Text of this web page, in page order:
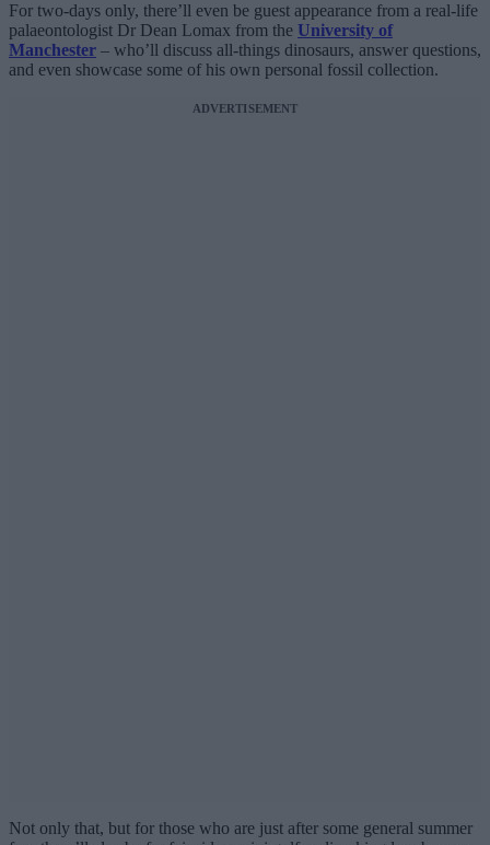
For two-days only, there’ll even be guest appearance from a real-life
palaeontologist Dr Dean Lomax from the University of
Manchester – who’ll discuss all-things dinosaurs, answer questions,
and even showcase some of his own personal fossil collection.
ADVERTISEMENT
Not only that, but for those who are just after some general summer